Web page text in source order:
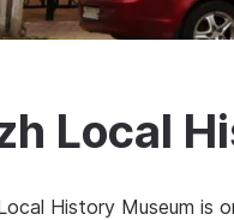
Local
History Museum is